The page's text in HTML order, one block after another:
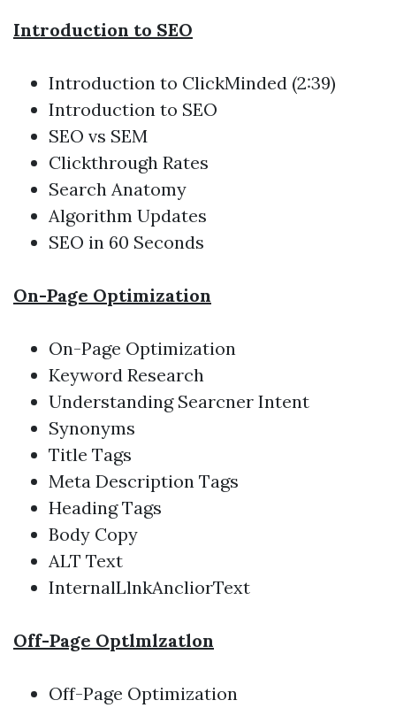
Introduction to SEO
Introduction to ClickMinded (2:39)
Introduction to SEO
SEO vs SEM
Clickthrough Rates
Search Anatomy
Algorithm Updates
SEO in 60 Seconds
On-Page Optimization
On-Page Optimization
Keyword Research
Understanding Searcner Intent
Synonyms
Title Tags
Meta Description Tags
Heading Tags
Body Copy
ALT Text
InternalLlnkAncliorText
Off-Page Optlmlzatlon
Off-Page Optimization